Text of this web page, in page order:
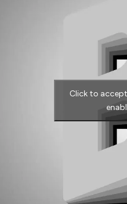
Click to